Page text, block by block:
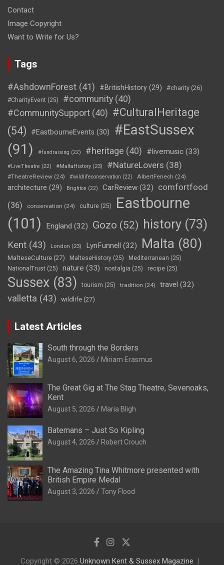
Contact
Image Copyright
Want to Write for Us?
Tags
#AshdownForest (41) #BritishHistory (29) #charity (26)
#CharityEvent (25) #community (40)
#CommunitySupport (40) #CulturalHeritage
(54)
#EastbourneEvents (30)
#EastSussex
(91)
#fundraising (22) #heritage (40) #livemusic (33)
#LiveTheatre (22) #MaltaHistory (23) #NatureLovers (38)
#TheatreReview (24) #wildlifeconservation (22) AlbertFenech (24)
architecture (29) Brighton (22) CarReview (32)
comfortfood
(36)
conservation (24) culture (25)
Eastbourne
(101)
England (32) Gozo (52) history (73)
Kent (43) London (23) LynFunnell (32) Malta (80)
MalteseCulture (27) MalteseHistory (25) Mediterranean (25)
NationalTrust (25) nature (33) nostalgia (25) recipe (25)
Sussex (83) tourism (25) tradition (24) travel (32)
valletta (43) wildlife (27)
Latest Articles
South through the Borders
August 6, 2026 Miriam Erasmus
The Great Gig at The Stag Theatre, Sevenoaks,
Kent
August 5, 2026 Maria Bligh
Batemans – Just So Kipling
August 4, 2026 Robert Crouch
The Amazing Tina Whitmore presented with
British Empire Medal
August 3, 2026 Tony Flood
Copyright © 2026 Unknown Kent & Sussex Magazine